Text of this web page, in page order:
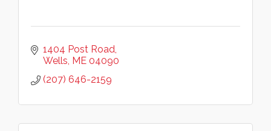
1404 Post Road
Wells ME 04090
(207) 646-2159